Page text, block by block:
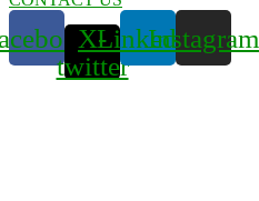
X-
twitter
LinkedinInstagram